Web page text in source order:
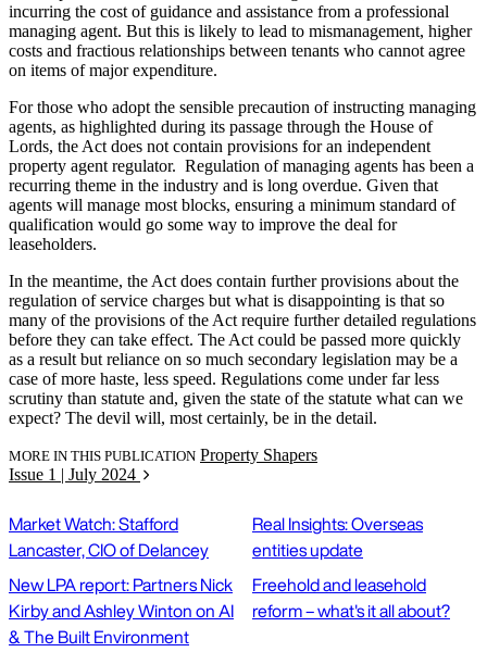
incurring the cost of guidance and assistance from a professional
managing agent. But this is likely to lead to mismanagement, higher
costs and fractious relationships between tenants who cannot agree
on items of major expenditure.
For those who adopt the sensible precaution of instructing managing
agents, as highlighted during its passage through the House of
Lords, the Act does not contain provisions for an independent
property agent regulator. Regulation of managing agents has been a
recurring theme in the industry and is long overdue. Given that
agents will manage most blocks, ensuring a minimum standard of
qualification would go some way to improve the deal for
leaseholders.
In the meantime, the Act does contain further provisions about the
regulation of service charges but what is disappointing is that so
many of the provisions of the Act require further detailed regulations
before they can take effect. The Act could be passed more quickly
as a result but reliance on so much secondary legislation may be a
case of more haste, less speed. Regulations come under far less
scrutiny than statute and, given the state of the statute what can we
expect? The devil will, most certainly, be in the detail.
MORE IN THIS PUBLICATION Property Shapers
Issue 1 | July 2024
Market Watch: Stafford
Lancaster, CIO of Delancey
Real Insights: Overseas
entities update
New LPA report: Partners Nick
Kirby and Ashley Winton on AI
& The Built Environment
Freehold and leasehold
reform – what's it all about?